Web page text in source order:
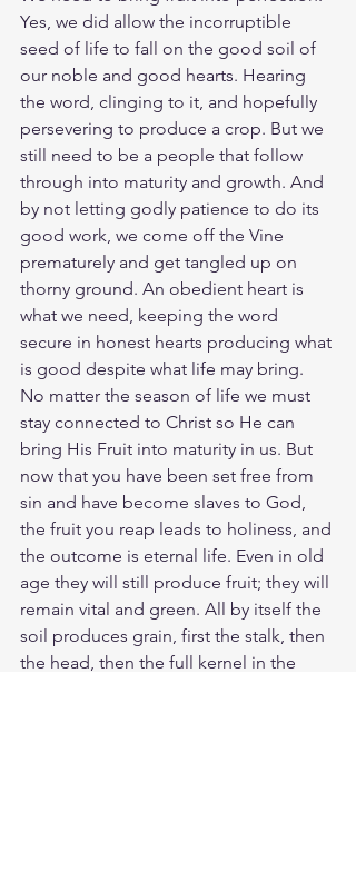
Yes, we did allow the incorruptible
seed of life to fall on the good soil of
our noble and good hearts. Hearing
the word, clinging to it, and hopefully
persevering to produce a crop. But we
still need to be a people that follow
through into maturity and growth. And
by not letting godly patience to do its
good work, we come off the Vine
prematurely and get tangled up on
thorny ground. An obedient heart is
what we need, keeping the word
secure in honest hearts producing what
is good despite what life may bring.
No matter the season of life we must
stay connected to Christ so He can
bring His Fruit into maturity in us. But
now that you have been set free from
sin and have become slaves to God,
the fruit you reap leads to holiness, and
the outcome is eternal life. Even in old
age they will still produce fruit; they will
remain vital and green. All by itself the
soil produces grain, first the stalk, then
the head, then the full kernel in the